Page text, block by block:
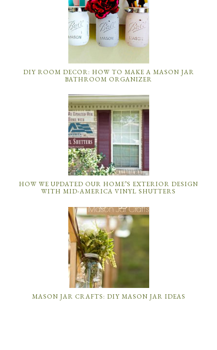
DIY ROOM DECOR: HOW TO MAKE A MASON JAR
BATHROOM ORGANIZER
HOW WE UPDATED OUR HOME’S EXTERIOR DESIGN
WITH MID-AMERICA VINYL SHUTTERS
MASON JAR CRAFTS: DIY MASON JAR IDEAS